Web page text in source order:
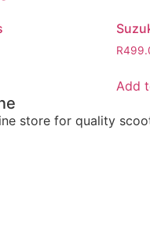
R
Add
store for quality